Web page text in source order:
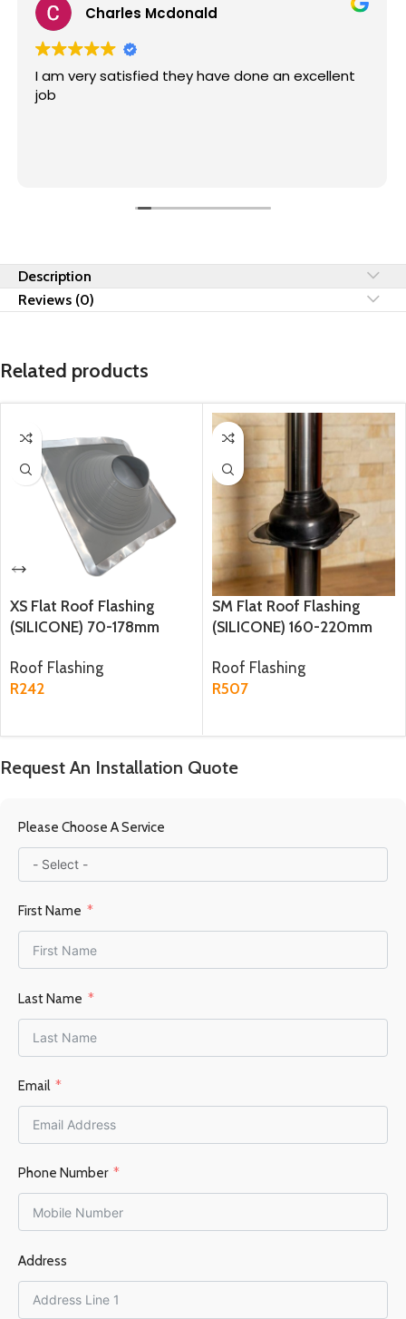
Enrico Malan
Great service from Fire Flame Installers. Frankie
and team did a great job. I will recommend them
Description
Reviews (0)
Related products
XS Flat Roof Flashing
(SILICONE) 70-178mm
(YS134)
Roof Flashing
R242
SM Flat Roof Flashing
(SILICONE) 160-220mm
(YS41)
Roof Flashing
R507
Request An Installation Quote
Please Choose A Service
First Name
Last Name
Email
Phone Number
Address